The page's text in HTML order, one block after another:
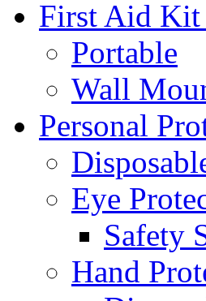
First Aid Kit
Portable
Wall
Personal
Eye
Safety
Hand